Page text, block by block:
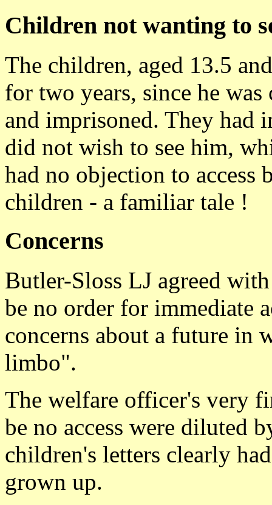
Children not wanting to
The children, aged 13.5
for two years, since he
and imprisoned. They had
did not wish to see him,
had no objection to access
children - a familiar tale !
Concerns
Butler-Sloss LJ agreed
be no order for immediate
concerns about a future in
limbo".
The welfare officer's very
be no access were diluted
children's letters clearly
grown up.